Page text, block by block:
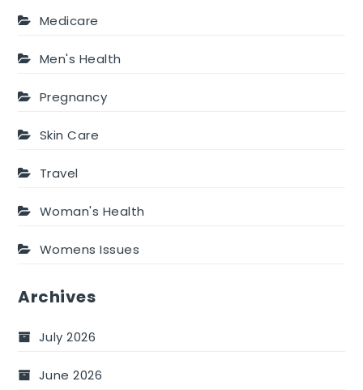
Medicare
Men's Health
Pregnancy
Skin Care
Travel
Woman's Health
Womens Issues
Archives
July 2026
June 2026